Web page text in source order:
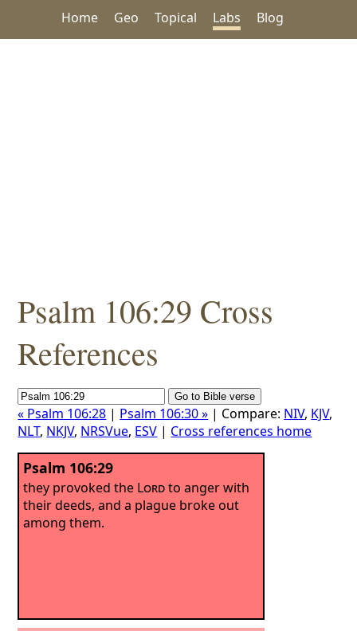
Home Geo Topical Labs Blog
Psalm 106:29 Cross
References
« Psalm 106:28 | Psalm 106:30 » | Compare: NIV, KJV,
NLT, NKJV, NRSVue, ESV | Cross references home
Psalm 106:29
they provoked the Lordto anger with
their deeds, and a plague broke out
among them.